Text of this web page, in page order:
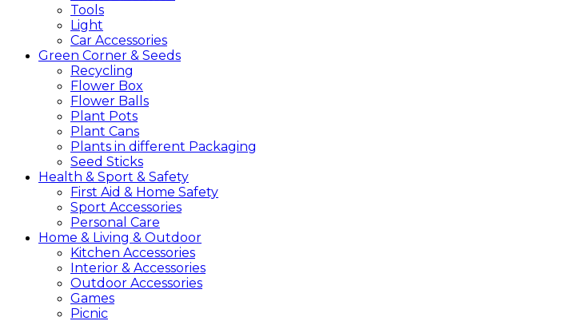
Tools
Light
Car Accessories
Green Corner & Seeds
Recycling
Flower Box
Flower Balls
Plant Pots
Plant Cans
Plants in different Packaging
Seed Sticks
Health & Sport & Safety
First Aid & Home Safety
Sport Accessories
Personal Care
Home & Living & Outdoor
Kitchen Accessories
Interior & Accessories
Outdoor Accessories
Games
Picnic